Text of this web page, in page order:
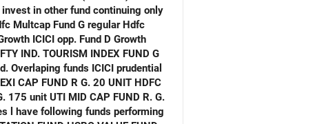
Overlaping funds ICICI prudential